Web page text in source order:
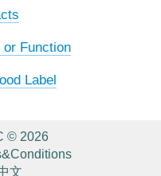
Function
Label
© 2026
文